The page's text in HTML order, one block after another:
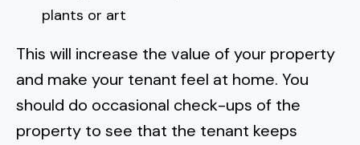
plants or art
This will increase the value of your property
and make your tenant feel at home. You
should do occasional check-ups of the
property to see that the tenant keeps